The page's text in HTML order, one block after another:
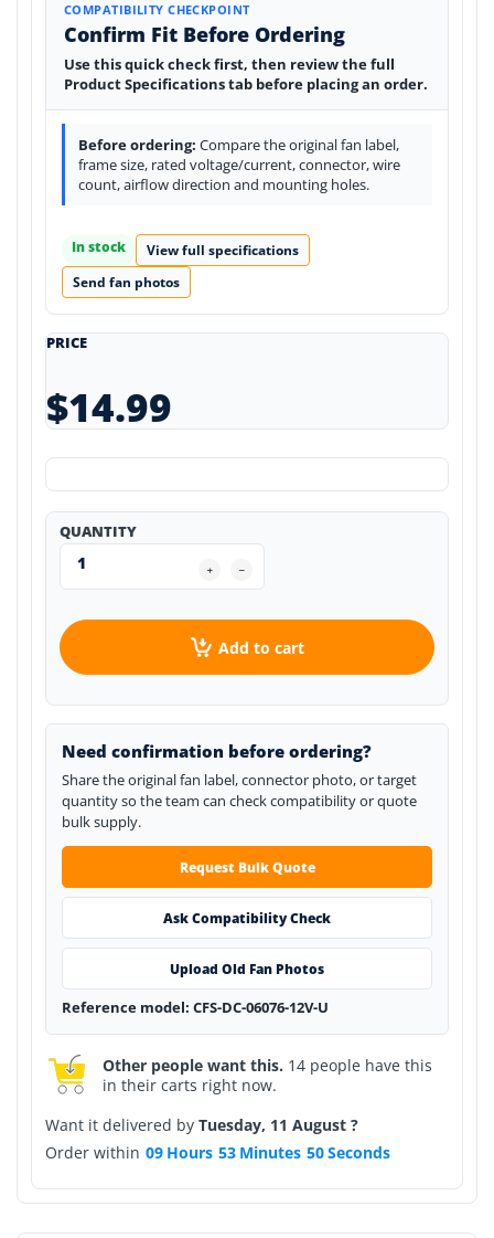
COMPATIBILITY CHECKPOINT
Confirm Fit Before Ordering
Use this quick check first, then review the full
Product Specifications tab before placing an order.
Before ordering: Compare the original fan label,
frame size, rated voltage/current, connector, wire
count, airflow direction and mounting holes.
In stock
View full specifications
Send fan photos
PRICE
$14.99
QUANTITY
Add to cart
Need confirmation before ordering?
Share the original fan label, connector photo, or target
quantity so the team can check compatibility or quote
bulk supply.
Request Bulk Quote
Ask Compatibility Check
Upload Old Fan Photos
Reference model: CFS-DC-06076-12V-U
Other people want this. 14 people have this
in their carts right now.
Want it delivered by Tuesday, 11 August ?
Order within 09 Hours 53 Minutes 50Seconds